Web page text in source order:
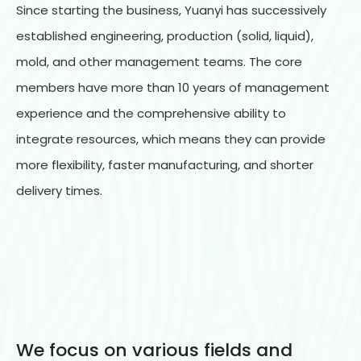
Since starting the business, Yuanyi has successively
established engineering, production (solid, liquid),
mold, and other management teams. The core
members have more than 10 years of management
experience and the comprehensive ability to
integrate resources, which means they can provide
more flexibility, faster manufacturing, and shorter
delivery times.
We focus on various fields and